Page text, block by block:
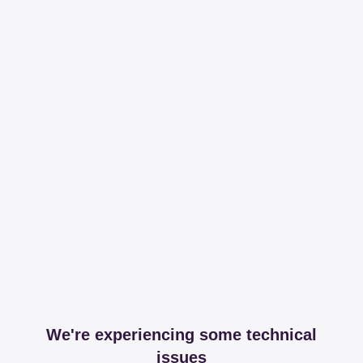
We're experiencing some technical
issues